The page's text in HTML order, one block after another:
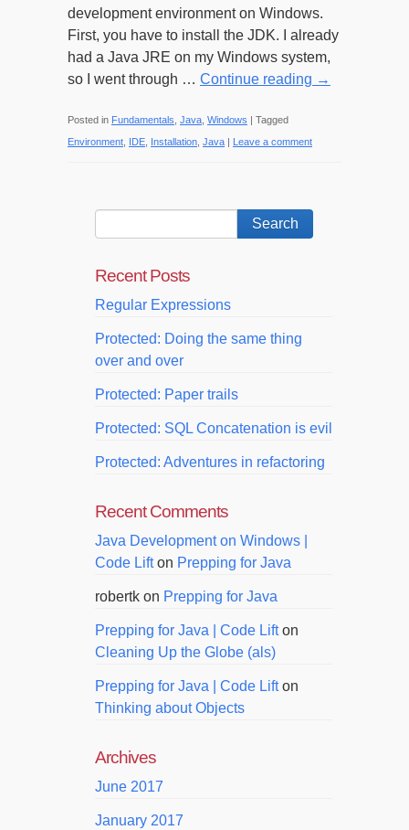
development environment on Windows.
First, you have to install the JDK. I already
had a Java JRE on my Windows system,
so I went through … Continue reading →
Posted in Fundamentals Java Windows | Tagged
Environment IDE Installation Java | Leave a comment
Recent Posts
Regular Expressions
Protected: Doing the same thing
over and over
Protected: Paper trails
Protected: SQL Concatenation is evil
Protected: Adventures in refactoring
Recent Comments
Java Development on Windows |
Code Lifton Prepping for Java
robertk on Prepping for Java
Prepping for Java | Code Lifton
Cleaning Up the Globe (als)
Prepping for Java | Code Lifton
Thinking about Objects
Archives
June 2017
January 2017